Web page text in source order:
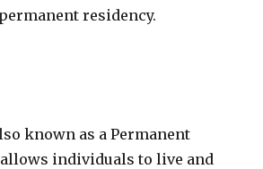
residency.
known as a Permanent
allows individuals to live and